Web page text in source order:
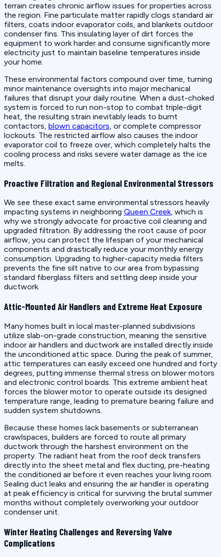
terrain creates chronic airflow issues for properties across
the region. Fine particulate matter rapidly clogs standard air
filters, coats indoor evaporator coils, and blankets outdoor
condenser fins. This insulating layer of dirt forces the
equipment to work harder and consume significantly more
electricity just to maintain baseline temperatures inside
your home.
These environmental factors compound over time, turning
minor maintenance oversights into major mechanical
failures that disrupt your daily routine. When a dust-choked
system is forced to run non-stop to combat triple-digit
heat, the resulting strain inevitably leads to burnt
contactors, blown capacitors, or complete compressor
lockouts. The restricted airflow also causes the indoor
evaporator coil to freeze over, which completely halts the
cooling process and risks severe water damage as the ice
melts.
Proactive Filtration and Regional Environmental Stressors
We see these exact same environmental stressors heavily
impacting systems in neighboring Queen Creek, which is
why we strongly advocate for proactive coil cleaning and
upgraded filtration. By addressing the root cause of poor
airflow, you can protect the lifespan of your mechanical
components and drastically reduce your monthly energy
consumption. Upgrading to higher-capacity media filters
prevents the fine silt native to our area from bypassing
standard fiberglass filters and settling deep inside your
ductwork.
Attic-Mounted Air Handlers and Extreme Heat Exposure
Many homes built in local master-planned subdivisions
utilize slab-on-grade construction, meaning the sensitive
indoor air handlers and ductwork are installed directly inside
the unconditioned attic space. During the peak of summer,
attic temperatures can easily exceed one hundred and forty
degrees, putting immense thermal stress on blower motors
and electronic control boards. This extreme ambient heat
forces the blower motor to operate outside its designed
temperature range, leading to premature bearing failure and
sudden system shutdowns.
Because these homes lack basements or subterranean
crawlspaces, builders are forced to route all primary
ductwork through the harshest environment on the
property. The radiant heat from the roof deck transfers
directly into the sheet metal and flex ducting, pre-heating
the conditioned air before it even reaches your living room.
Sealing duct leaks and ensuring the air handler is operating
at peak efficiency is critical for surviving the brutal summer
months without completely overworking your outdoor
condenser unit.
Winter Heating Challenges and Reversing Valve
Complications